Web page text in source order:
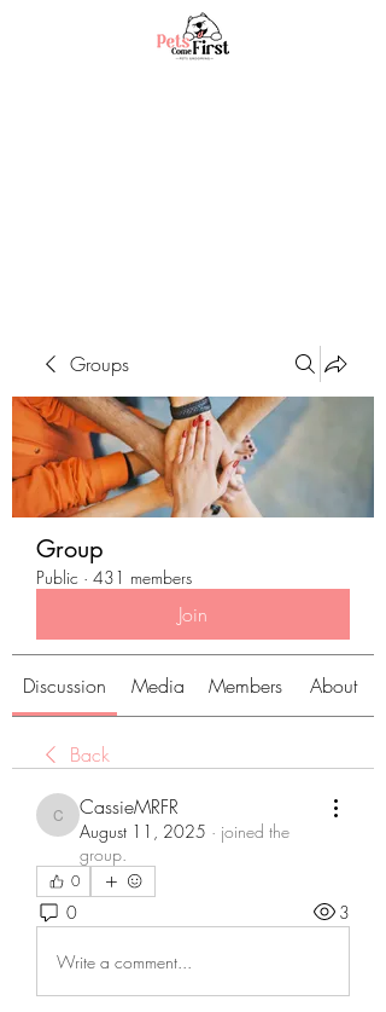
Groups
Group
Public · 431 members
Join
Discussion Media Members About
Back
CassieMRFR
CassieMRFR
August 11, 2025 · joined the
group.
0
0 3
Write a comment...